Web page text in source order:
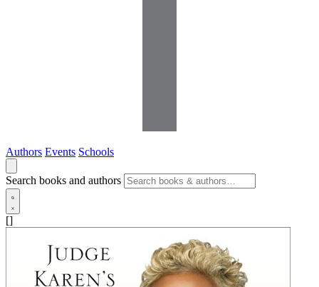
Authors Events Schools
Search books and authors
[]